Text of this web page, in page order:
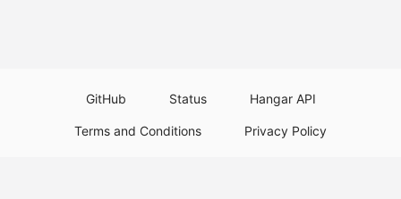
GitHub Status Hangar API
Terms and Conditions Privacy Policy